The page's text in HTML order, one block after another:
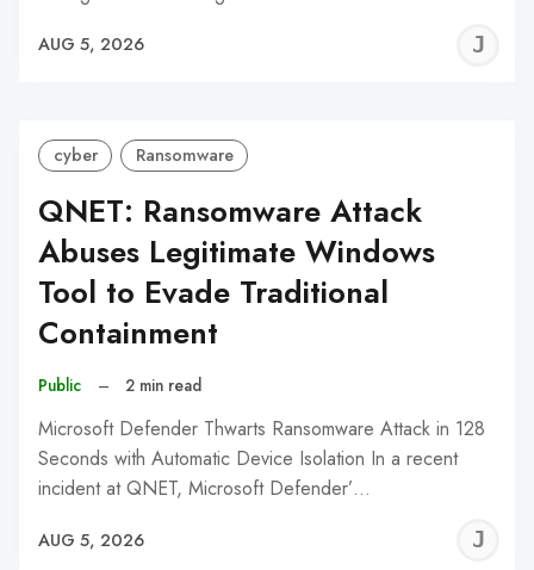
AUG 5, 2026
cyber Ransomware
QNET: Ransomware Attack
Abuses Legitimate Windows
Tool to Evade Traditional
Containment
Public – 2 min read
Microsoft Defender Thwarts Ransomware Attack in 128
Seconds with Automatic Device Isolation In a recent
incident at QNET, Microsoft Defender’…
AUG 5, 2026